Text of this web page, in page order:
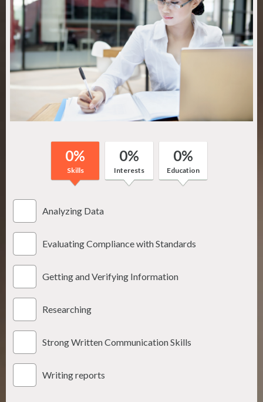
0%
Skills
0%
Interests
0%
Education
Analyzing Data
Evaluating Compliance with Standards
Getting and Verifying Information
Researching
Strong Written Communication Skills
Writing reports